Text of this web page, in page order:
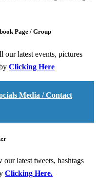
Page / Group
our latest events, pictures
Clicking Here
Media / Contact
our latest tweets, hashtags
Clicking Here.